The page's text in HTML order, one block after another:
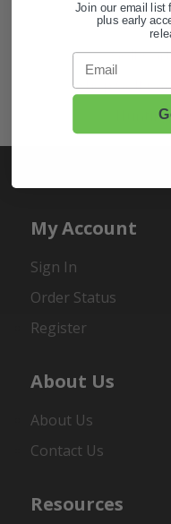
Golf
Shop Golf
My Account
Sign In
Order Status
Register
About Us
About Us
Contact Us
Resources
Join our email list
plus early
Email